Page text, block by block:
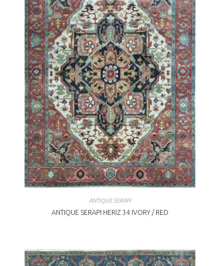
ANTIQUE SERAPI
ANTIQUE SERAPI HERIZ 34 IVORY / RED